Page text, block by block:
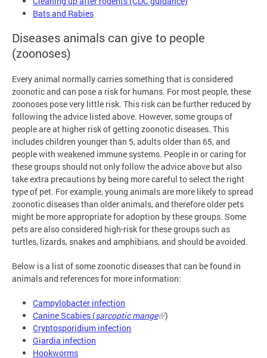
Bats and Rabies
Diseases animals can give to people
(zoonoses)
Every animal normally carries something that is considered
zoonotic and can pose a risk for humans. For most people, these
zoonoses pose very little risk. This risk can be further reduced by
following the advice listed above. However, some groups of
people are at higher risk of getting zoonotic diseases. This
includes children younger than 5, adults older than 65, and
people with weakened immune systems. People in or caring for
these groups should not only follow the advice above but also
take extra precautions by being more careful to select the right
type of pet. For example, young animals are more likely to spread
zoonotic diseases than older animals, and therefore older pets
might be more appropriate for adoption by these groups. Some
pets are also considered high-risk for these groups such as
turtles, lizards, snakes and amphibians, and should be avoided.
Below is a list of some zoonotic diseases that can be found in
animals and references for more information:
Campylobacter infection
Canine Scabies (sarcoptic mange
)
Cryptosporidium infection
Giardia infection
Hookworms